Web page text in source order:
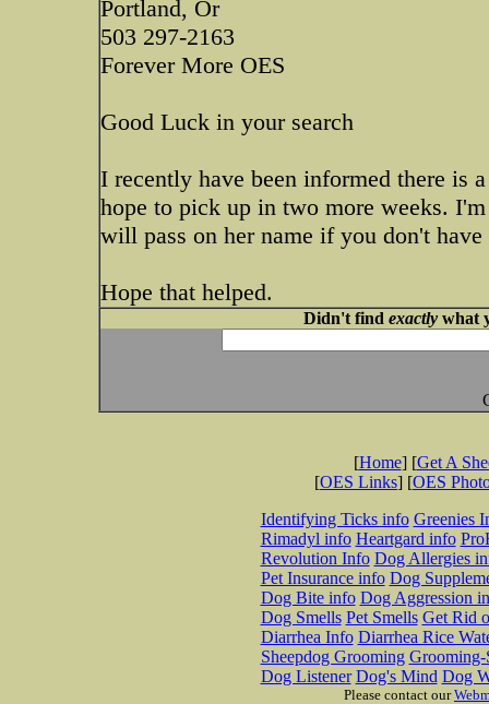
Portland, Or
503 297-2163
Forever More OES
Good Luck in your search
I recently have been informed there is
hope to pick up in two more weeks.
will pass on her name if you don't
Hope that helped.
Didn't find exactlywhat
[Home] [Get A
[OES Links] [OES
Identifying Ticks info Greenies
Rimadyl info Heartgard info
Revolution Info Dog Allergies
Pet Insurance info Dog
Dog Bite info Dog Aggression
Dog Smells Pet Smells Get Rid
Diarrhea Info Diarrhea Rice
Sheepdog Grooming Grooming-
Dog Listener Dog's Mind Dog
Please contact our